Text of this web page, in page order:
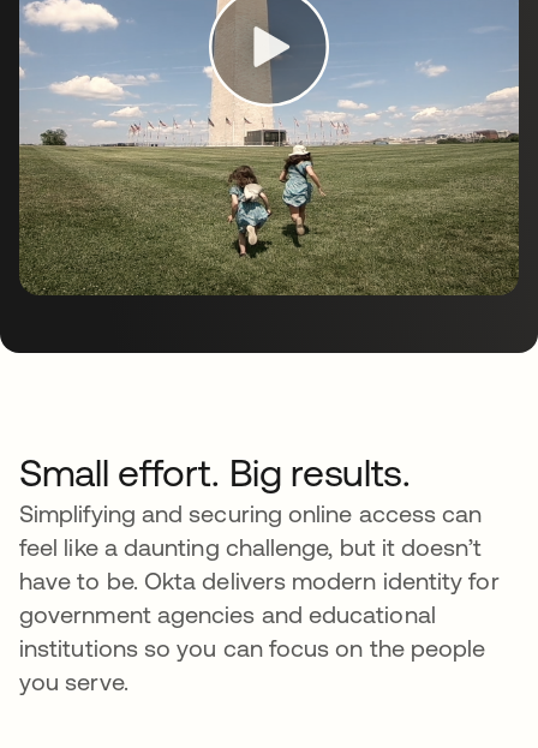
Small effort. Big results.
Simplifying and securing online access can
feel like a daunting challenge, but it doesn’t
have to be. Okta delivers modern identity for
government agencies and educational
institutions so you can focus on the people
you serve.